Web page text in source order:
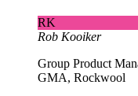
RK
Rob Kooiker
Group Product
GMA, Rockwool